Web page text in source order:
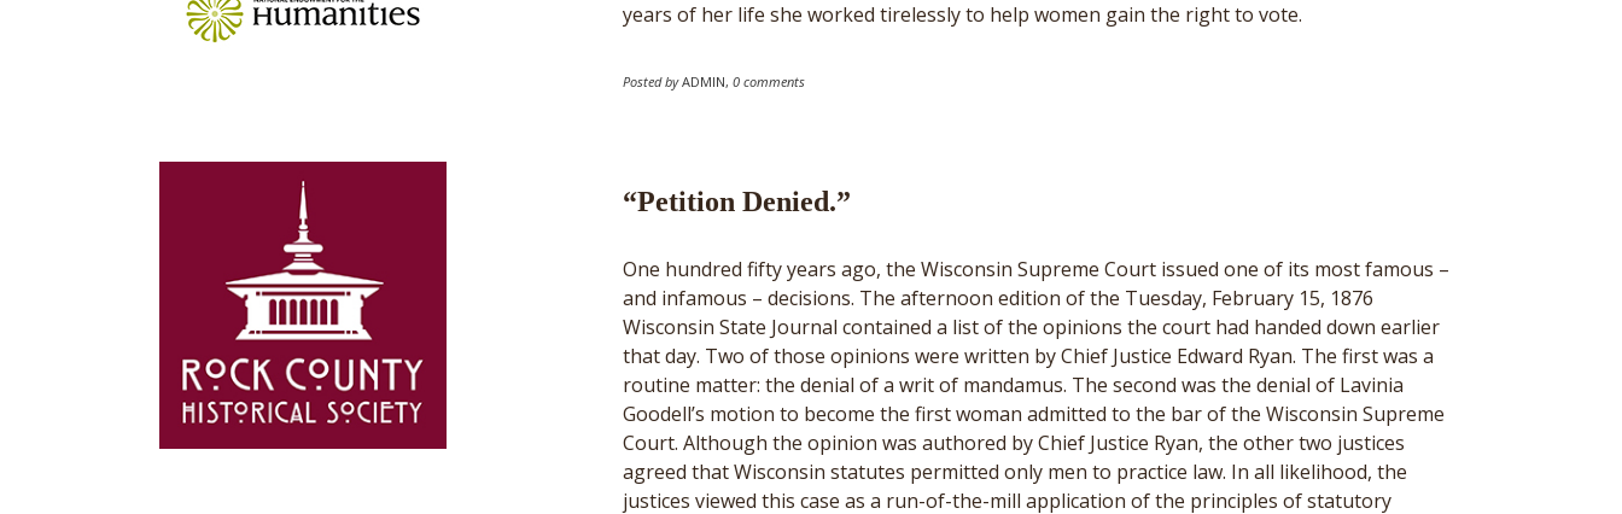
years of her life she worked tirelessly to help women gain the right to vote.
Posted by ADMIN, 0 comments
“Petition Denied.”
One hundred fifty years ago, the Wisconsin Supreme Court issued one of its most famous –
and infamous – decisions. The afternoon edition of the Tuesday, February 15, 1876
Wisconsin State Journal contained a list of the opinions the court had handed down earlier
that day. Two of those opinions were written by Chief Justice Edward Ryan. The first was a
routine matter: the denial of a writ of mandamus. The second was the denial of Lavinia
Goodell’s motion to become the first woman admitted to the bar of the Wisconsin Supreme
Court. Although the opinion was authored by Chief Justice Ryan, the other two justices
agreed that Wisconsin statutes permitted only men to practice law. In all likelihood, the
justices viewed this case as a run-of-the-mill application of the principles of statutory